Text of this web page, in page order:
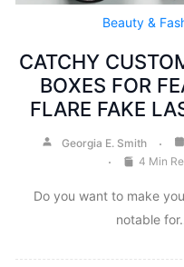
Beauty &
CATCHY
BOXES FOR
FLARE FAKE
Georgia E. Smith
4 Min
Do you want to make
notable